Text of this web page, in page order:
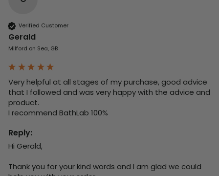
Verified Customer
Gerald
Milford on Sea, GB
Very helpful at all stages of my purchase, good advice
that I followed and was very happy with the advice and
product.
I recommend BathLab 100%
Reply:
Hi Gerald,
Thank you for your kind words and I am glad we could